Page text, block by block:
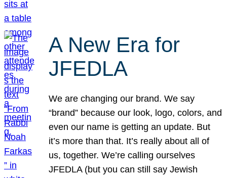
A New Era for
JFEDLA
We are changing our brand. We say
“brand” because our look, logo, colors, and
even our name is getting an update. But
it’s more than that. It’s really about all of
us, together. We’re calling ourselves
JFEDLA (but you can still say Jewish